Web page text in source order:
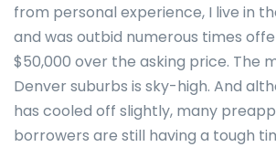
from personal experience, I live in
and was outbid numerous times
$50,000 over the asking price. The
Denver suburbs is sky-high. And
has cooled off slightly, many
borrowers are still having a tough